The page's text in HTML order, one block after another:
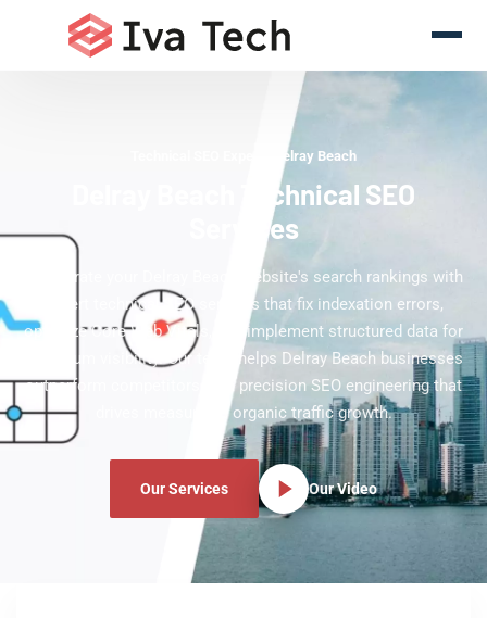
Technical SEO Experts Delray Beach
Delray Beach Technical SEO
Services
Accelerate your Delray Beach website's search rankings with
expert technical SEO services that fix indexation errors,
optimize Core Web Vitals, and implement structured data for
maximum visibility. Our team helps Delray Beach businesses
outperform competitors with precision SEO engineering that
drives measurable organic traffic growth.
Our Services Our Video